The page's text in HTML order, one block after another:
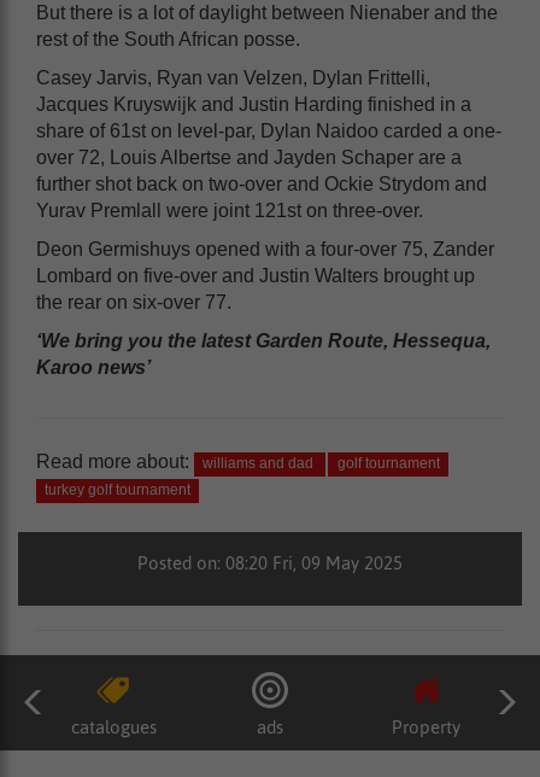
But there is a lot of daylight between Nienaber and the
rest of the South African posse.
Casey Jarvis, Ryan van Velzen, Dylan Frittelli,
Jacques Kruyswijk and Justin Harding finished in a
share of 61st on level-par, Dylan Naidoo carded a one-
over 72, Louis Albertse and Jayden Schaper are a
further shot back on two-over and Ockie Strydom and
Yurav Premlall were joint 121st on three-over.
Deon Germishuys opened with a four-over 75, Zander
Lombard on five-over and Justin Walters brought up
the rear on six-over 77.
‘We bring you the latest Garden Route, Hessequa,
Karoo news’
Read more about: williams and dad
golf tournament
turkey golf tournament
Posted on: 08:20 Fri, 09 May 2025
catalogues ads Property